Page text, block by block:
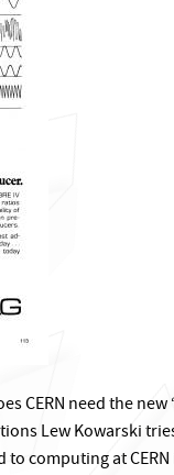
CERN need the
Lew Kowarski
computing at CERN